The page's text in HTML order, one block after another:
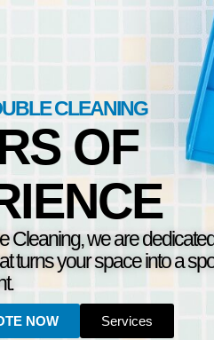
CLEANING
OF
Cleaning, we are
turns your space into a
NOW Services